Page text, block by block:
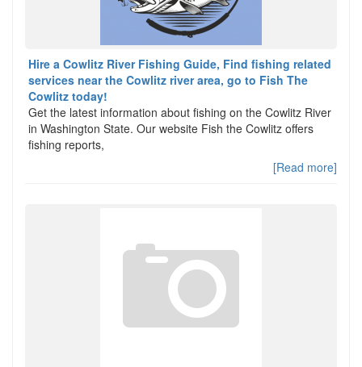
Hire a Cowlitz River Fishing Guide, Find fishing related
services near the Cowlitz river area, go to Fish The
Cowlitz today!
Get the latest information about fishing on the Cowlitz River
in Washington State. Our website Fish the Cowlitz offers
fishing reports,
[Read more]